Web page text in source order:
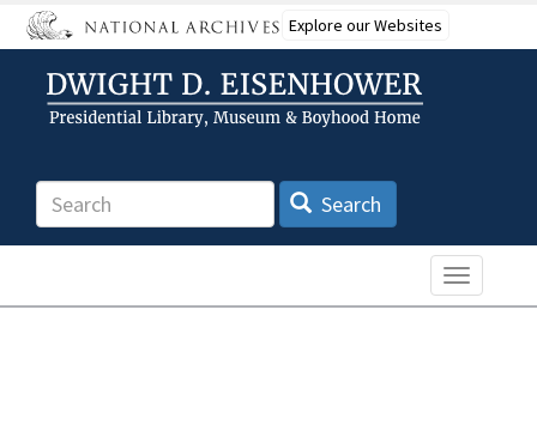
Skip
to
content
Explore our Websites
Search Search
Toggle